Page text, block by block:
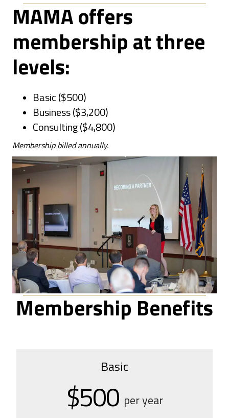
MAMA offers
membership at three
levels:
Basic ($500)
Business ($3,200)
Consulting ($4,800)
Membership billed annually.
Membership Benefits
Basic
$500 per year